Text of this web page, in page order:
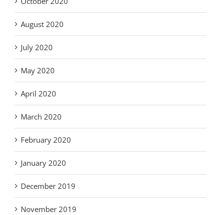
August 2020
July 2020
May 2020
April 2020
March 2020
February 2020
January 2020
December 2019
November 2019